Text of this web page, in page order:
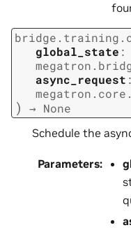
global_state :
async_request :
) → None
Schedule the
Parameters: